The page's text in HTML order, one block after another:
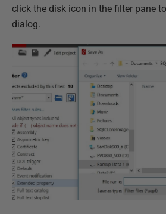
click the disk icon in the filter pane
dialog.